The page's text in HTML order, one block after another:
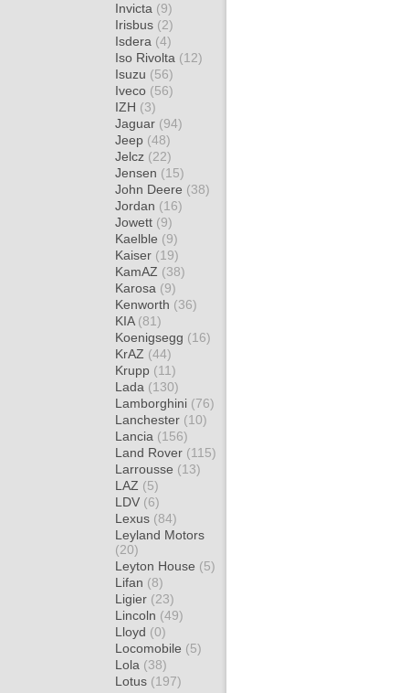
Invicta (9)
Irisbus (2)
Isdera (4)
Iso Rivolta (12)
Isuzu (56)
Iveco (56)
IZH (3)
Jaguar (94)
Jeep (48)
Jelcz (22)
Jensen (15)
John Deere (38)
Jordan (16)
Jowett (9)
Kaelble (9)
Kaiser (19)
KamAZ (38)
Karosa (9)
Kenworth (36)
KIA (81)
Koenigsegg (16)
KrAZ (44)
Krupp (11)
Lada (130)
Lamborghini (76)
Lanchester (10)
Lancia (156)
Land Rover (115)
Larrousse (13)
LAZ (5)
LDV (6)
Lexus (84)
Leyland Motors
(20)
Leyton House (5)
Lifan (8)
Ligier (23)
Lincoln (49)
Lloyd (0)
Locomobile (5)
Lola (38)
Lotus (197)